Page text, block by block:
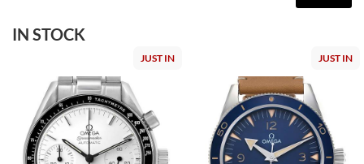
IN STOCK
JUST IN JUST IN